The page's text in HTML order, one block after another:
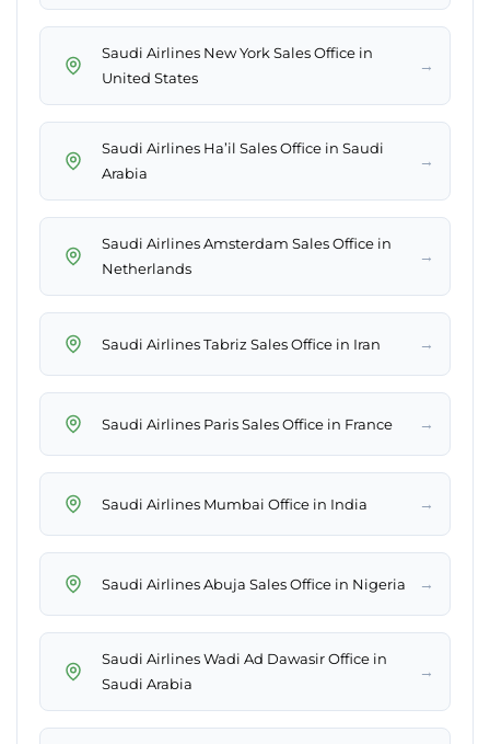
Saudi Airlines New York Sales Office in
United States
→
Saudi Airlines Ha’il Sales Office in Saudi
Arabia
→
Saudi Airlines Amsterdam Sales Office in
Netherlands
→
Saudi Airlines Tabriz Sales Office in Iran →
Saudi Airlines Paris Sales Office in France →
Saudi Airlines Mumbai Office in India →
Saudi Airlines Abuja Sales Office in Nigeria →
Saudi Airlines Wadi Ad Dawasir Office in
Saudi Arabia
→